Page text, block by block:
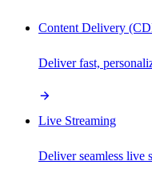
Content Delivery
Deliver fast,
Live Streaming
Deliver seamless live